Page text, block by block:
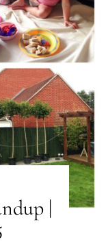
|